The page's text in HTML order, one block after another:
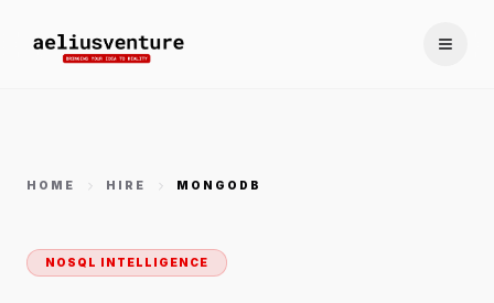
HOME HIRE MONGODB
NOSQL INTELLIGENCE